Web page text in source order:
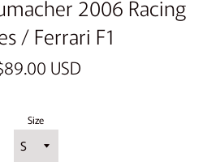
2006 Racing
/ Ferrari F1
price
USD
Size